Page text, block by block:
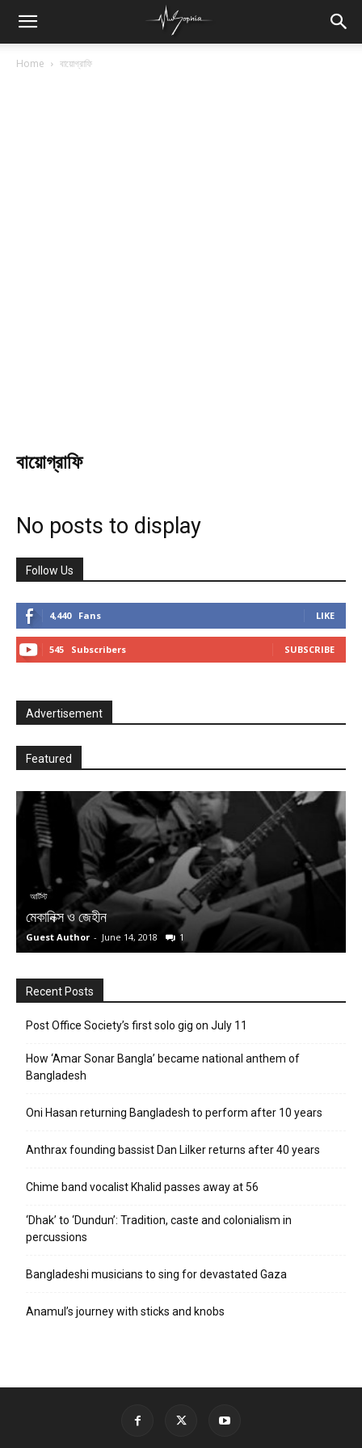
Home বায়োগ্রাফি
বায়োগ্রাফি
No posts to display
Follow Us
4,440 Fans LIKE
545 Subscribers SUBSCRIBE
Advertisement
Featured
আর্টিস্ট
মেকানিক্স ও জেহীন
Guest Author - June 14, 2018 1
Recent Posts
Post Office Society’s first solo gig on July 11
How ‘Amar Sonar Bangla’ became national anthem of
Bangladesh
Oni Hasan returning Bangladesh to perform after 10 years
Anthrax founding bassist Dan Lilker returns after 40 years
Chime band vocalist Khalid passes away at 56
‘Dhak’ to ‘Dundun’: Tradition, caste and colonialism in
percussions
Bangladeshi musicians to sing for devastated Gaza
Anamul’s journey with sticks and knobs